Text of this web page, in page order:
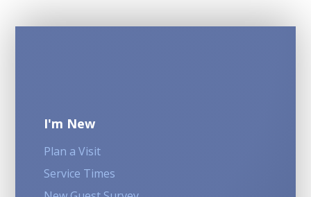
I'm New
Plan a Visit
Service Times